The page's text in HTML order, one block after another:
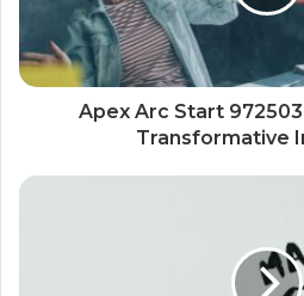
Apex Arc Start
Transformative